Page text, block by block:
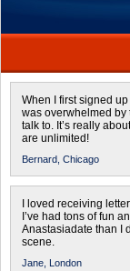
When I first signed up
was overwhelmed by
talk to. It’s really
are unlimited!
Bernard, Chicago
I loved receiving
I’ve had tons of fun
Anastasiadate than I
scene.
Jane, London